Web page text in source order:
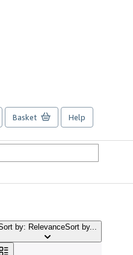
Basket Help
by: RelevanceSort by...